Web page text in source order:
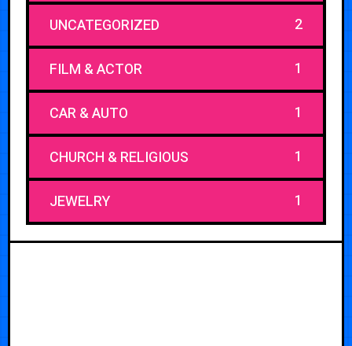
UNCATEGORIZED 2
FILM & ACTOR 1
CAR & AUTO 1
CHURCH & RELIGIOUS 1
JEWELRY 1